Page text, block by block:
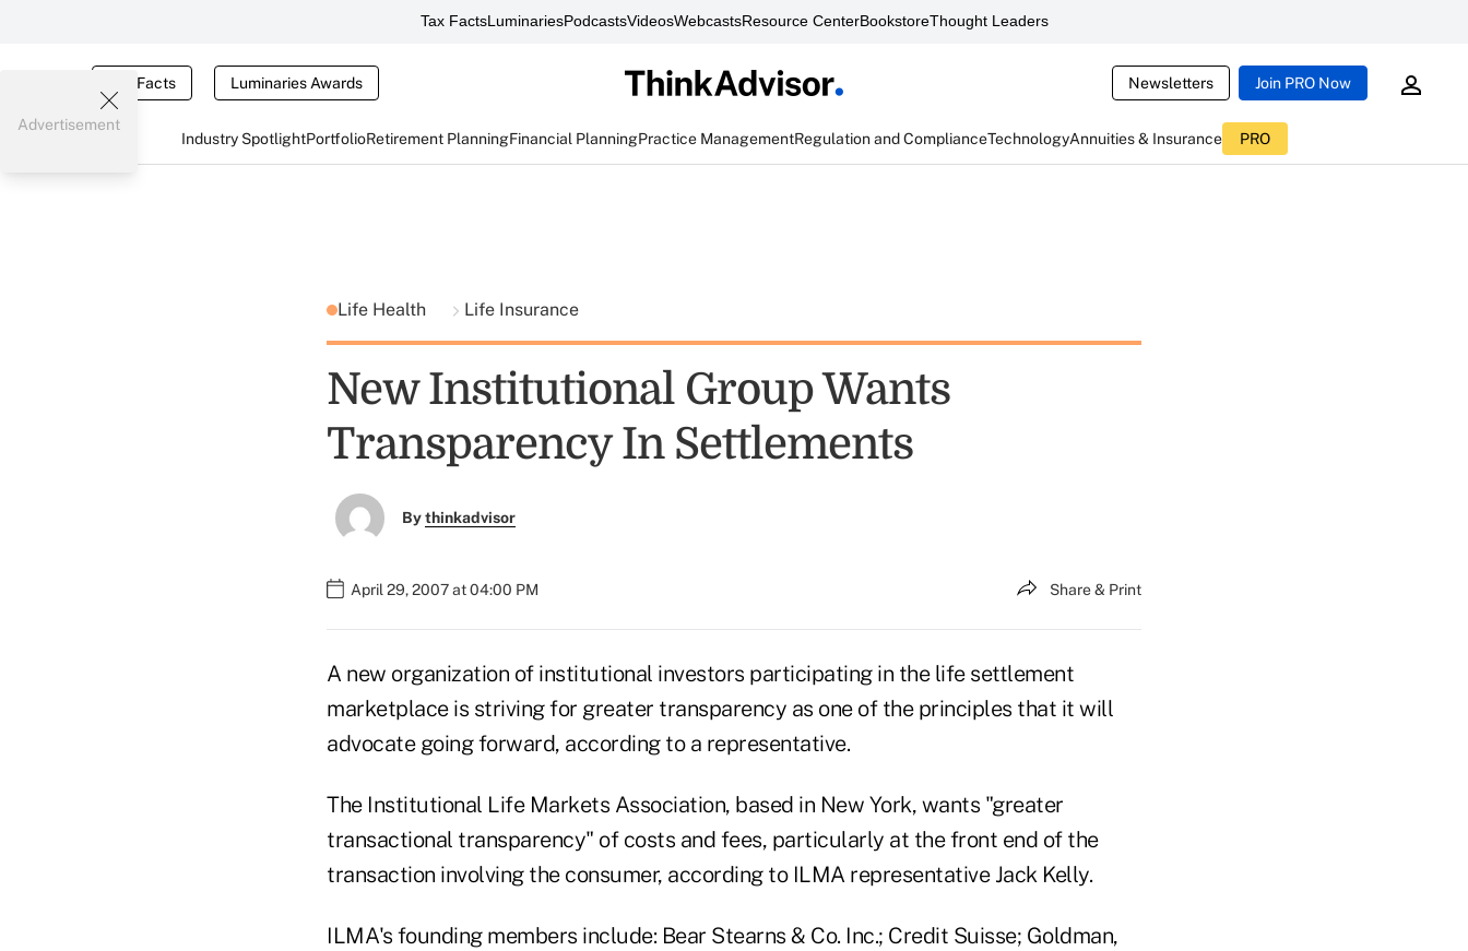
Tax FactsLuminariesPodcastsVideosWebcastsResource CenterBookstoreThought Leaders
Tax Facts Luminaries Awards Newsletters Join PRO Now
Industry SpotlightPortfolioRetirement PlanningFinancial PlanningPractice ManagementRegulation and ComplianceTechnologyAnnuities & Insurance PRO
Advertisement
Life Health Life Insurance
New Institutional Group Wants
Transparency In Settlements
Bythinkadvisor
April 29, 2007 at 04:00 PM Share & Print
A new organization of institutional investors participating in the life settlement
marketplace is striving for greater transparency as one of the principles that it will
advocate going forward, according to a representative.
The Institutional Life Markets Association, based in New York, wants "greater
transactional transparency" of costs and fees, particularly at the front end of the
transaction involving the consumer, according to ILMA representative Jack Kelly.
ILMA's founding members include: Bear Stearns & Co. Inc.; Credit Suisse; Goldman,